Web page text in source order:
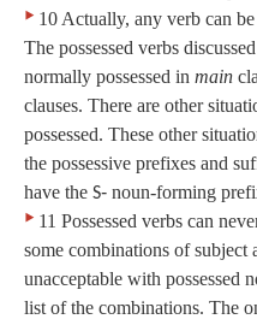
‣ 10 Actually, any verb can be
The possessed verbs
normally possessed in main
clauses. There are other
possessed. These other
the possessive prefixes and
have the S‑ noun-forming
‣ 11 Possessed verbs can
some combinations of subject
unacceptable with possessed
list of the combinations. The